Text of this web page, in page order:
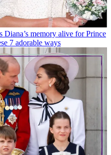
Diana’s memory alive for Prince
7 adorable ways